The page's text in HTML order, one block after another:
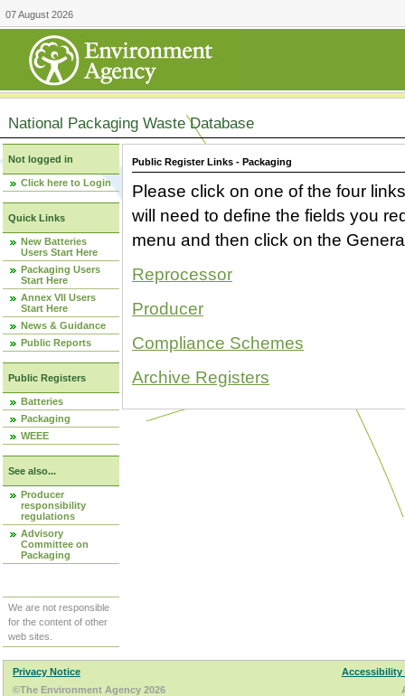
07 August 2026
National Packaging Waste Database
Not logged in
Click here to Login
Quick Links
New Batteries
Users Start Here
Packaging Users
Start Here
Annex VII Users
Start Here
News & Guidance
Public Reports
Public Registers
Batteries
Packaging
WEEE
See also...
Producer
responsibility
regulations
Advisory
Committee on
Packaging
We are not responsible
for the content of other
web sites.
Public Register Links - Packaging
Please click on one of the four
will need to define the fields you
menu and then click on the
Reprocessor
Producer
Compliance Schemes
Archive Registers
Privacy Notice
Accessibility
©The Environment Agency 2026